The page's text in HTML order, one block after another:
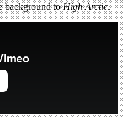
background toHigh Arctic.